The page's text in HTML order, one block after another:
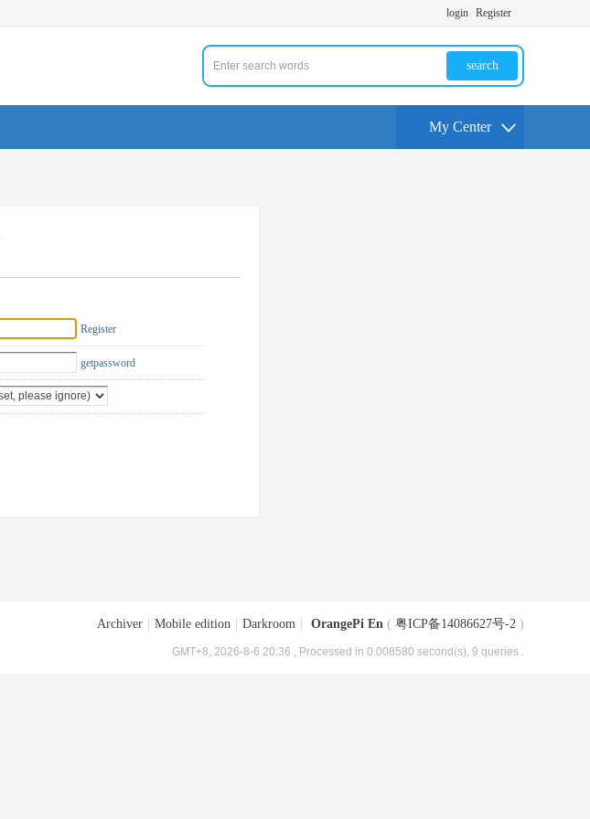
login Register
search
My Center
Register
getpassword
Archiver Mobile edition Darkroom OrangePi En ( 粤ICP备14086627号-2 )
GMT+8, 2026-8-6 20:36 , Processed in 0.008580 second(s), 9 queries .